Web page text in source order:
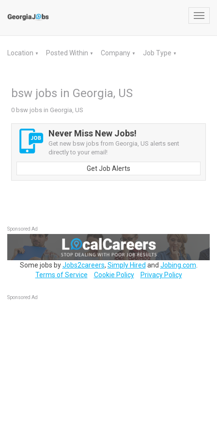
Location ▼ Posted Within ▼ Company ▼ Job Type ▼
bsw jobs in Georgia, US
0 bsw jobs in Georgia, US
Never Miss New Jobs!
Get new bsw jobs from Georgia, US alerts sent
directly to your email!
Get Job Alerts
Sponsored Ad
Some jobs byJobs2careers, Simply Hired and Jobing.com
Terms of Service
Cookie Policy Privacy Policy
Sponsored Ad